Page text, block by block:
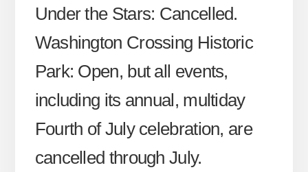
Under the Stars: Cancelled.
Washington Crossing Historic
Park: Open, but all events,
including its annual, multiday
Fourth of July celebration, are
cancelled through July.